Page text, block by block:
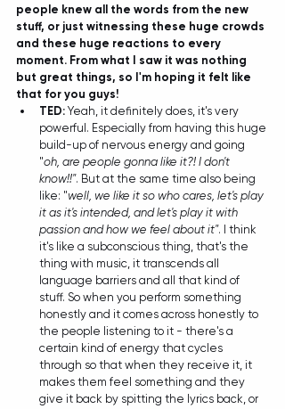
people knew all the words from the new
stuff, or just witnessing these huge crowds
and these huge reactions to every
moment. From what I saw it was nothing
but great things, so I'm hoping it felt like
that for you guys!
TED: Yeah, it definitely does, it's very
powerful. Especially from having this huge
build-up of nervous energy and going
"oh, are people gonna like it?! I don't
know!!". But at the same time also being
like: "well, we like it so who cares, let's play
it as it's intended, and let's play it with
passion and how we feel about it". I think
it's like a subconscious thing, that's the
thing with music, it transcends all
language barriers and all that kind of
stuff. So when you perform something
honestly and it comes across honestly to
the people listening to it - there's a
certain kind of energy that cycles
through so that when they receive it, it
makes them feel something and they
give it back by spitting the lyrics back, or